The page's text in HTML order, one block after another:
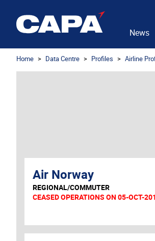
News
Home Data Centre Profiles Airline
Air Norway
REGIONAL/COMMUTER
CEASED OPERATIONS ON 05-OCT-